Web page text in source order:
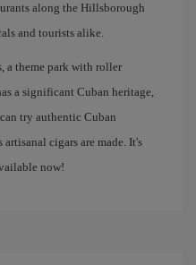
along the Hillsborough
and tourists alike.
a theme park with roller
a significant Cuban heritage,
try authentic Cuban
artisanal cigars are made. It's
now!